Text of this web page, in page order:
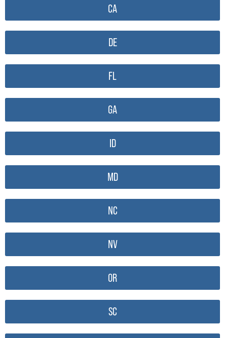
CA
DE
FL
GA
ID
MD
NC
NV
OR
SC